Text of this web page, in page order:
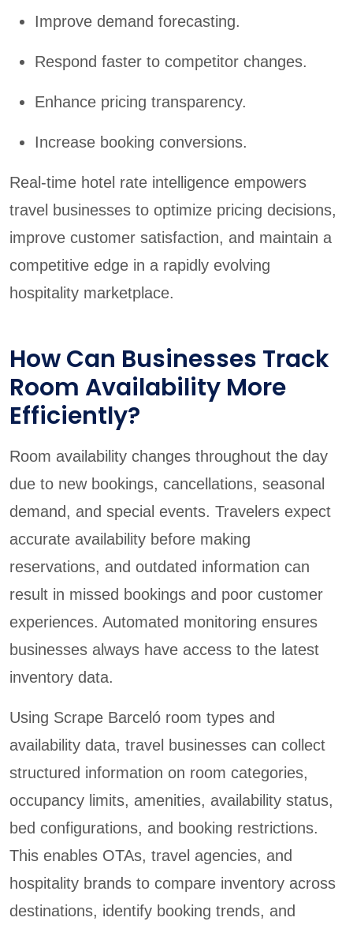
Improve demand forecasting.
Respond faster to competitor changes.
Enhance pricing transparency.
Increase booking conversions.
Real-time hotel rate intelligence empowers
travel businesses to optimize pricing decisions,
improve customer satisfaction, and maintain a
competitive edge in a rapidly evolving
hospitality marketplace.
How Can Businesses Track
Room Availability More
Efficiently?
Room availability changes throughout the day
due to new bookings, cancellations, seasonal
demand, and special events. Travelers expect
accurate availability before making
reservations, and outdated information can
result in missed bookings and poor customer
experiences. Automated monitoring ensures
businesses always have access to the latest
inventory data.
Using Scrape Barceló room types and
availability data, travel businesses can collect
structured information on room categories,
occupancy limits, amenities, availability status,
bed configurations, and booking restrictions.
This enables OTAs, travel agencies, and
hospitality brands to compare inventory across
destinations, identify booking trends, and